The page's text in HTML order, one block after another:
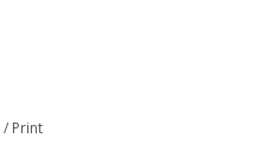
/ Print